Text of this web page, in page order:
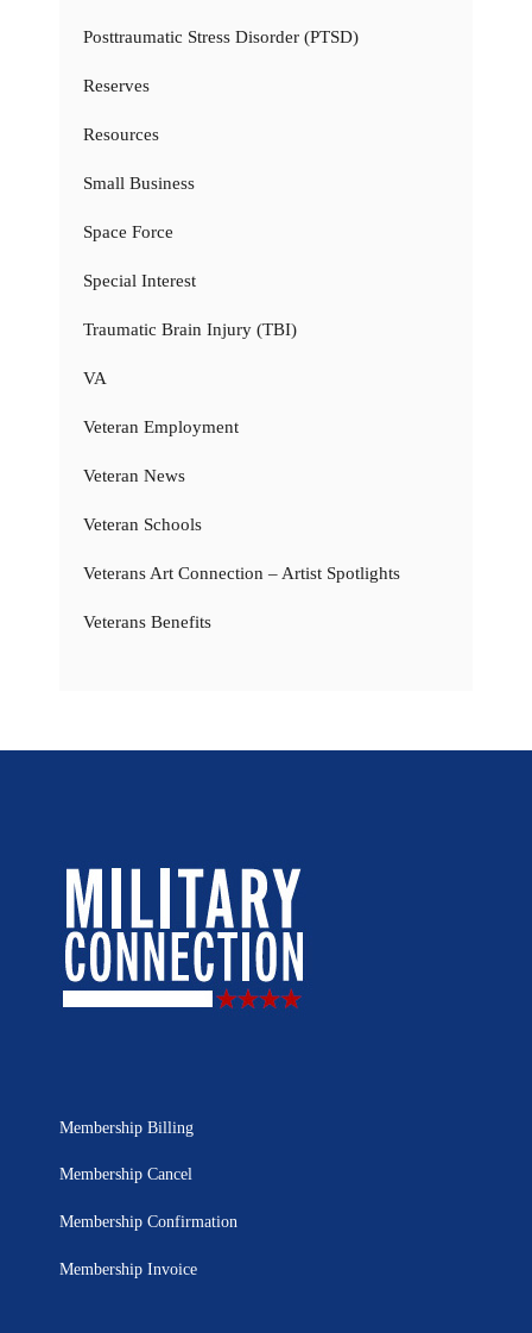
Posttraumatic Stress Disorder (PTSD)
Reserves
Resources
Small Business
Space Force
Special Interest
Traumatic Brain Injury (TBI)
VA
Veteran Employment
Veteran News
Veteran Schools
Veterans Art Connection – Artist Spotlights
Veterans Benefits
Membership Billing
Membership Cancel
Membership Confirmation
Membership Invoice